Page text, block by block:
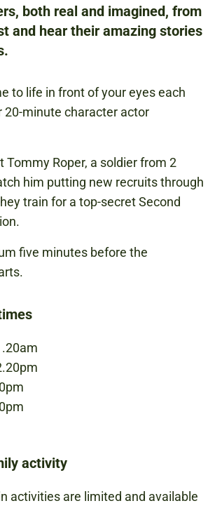
MUSEUM
NOT REQUIRED.
WAR
both real and imagined, from
and hear their amazing stories
to life in front of your eyes each
20-minute character actor
Tommy Roper, a soldier from 2
him putting new recruits through
train for a top-secret Second
five minutes before the
activity
activities are limited and available